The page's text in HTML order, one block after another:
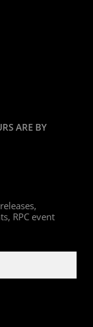
ARE BY
RPC event